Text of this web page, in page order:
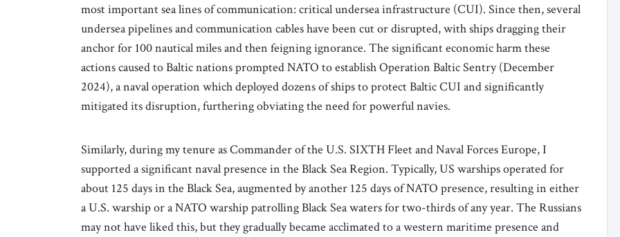
most important sea lines of communication: critical undersea infrastructure (CUI). Since then, several
undersea pipelines and communication cables have been cut or disrupted, with ships dragging their
anchor for 100 nautical miles and then feigning ignorance. The significant economic harm these
actions caused to Baltic nations prompted NATO to establish Operation Baltic Sentry (December
2024), a naval operation which deployed dozens of ships to protect Baltic CUI and significantly
mitigated its disruption, furthering obviating the need for powerful navies.
Similarly, during my tenure as Commander of the U.S. SIXTH Fleet and Naval Forces Europe, I
supported a significant naval presence in the Black Sea Region. Typically, US warships operated for
about 125 days in the Black Sea, augmented by another 125 days of NATO presence, resulting in either
a U.S. warship or a NATO warship patrolling Black Sea waters for two-thirds of any year. The Russians
may not have liked this, but they gradually became acclimated to a western maritime presence and